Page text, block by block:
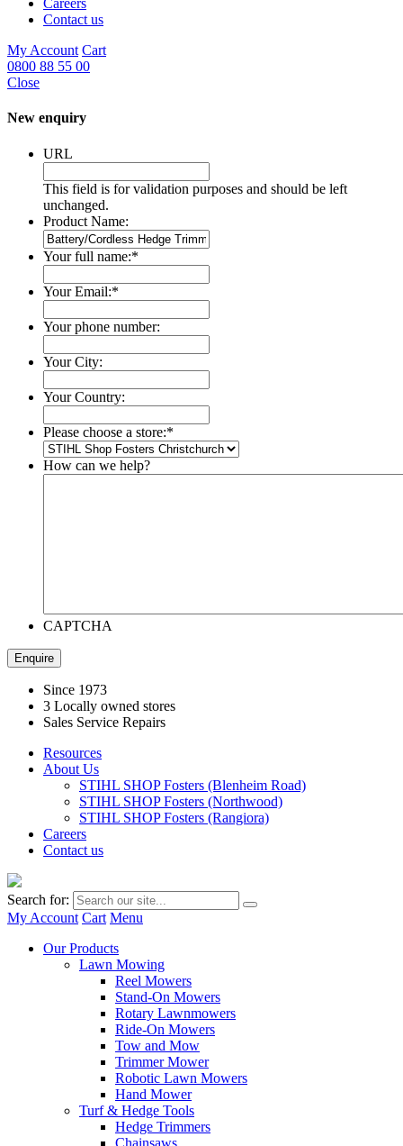
Careers
Contact us
My Account Cart
0800 88 55 00
Close
New enquiry
URL
This field is for validation purposes and should be left
unchanged.
Product Name:
Your full name:*
Your Email:*
Your phone number:
Your City:
Your Country:
Please choose a store:*
How can we help?
CAPTCHA
Since 1973
3 Locally owned stores
Sales Service Repairs
Resources
About Us
STIHL SHOP Fosters (Blenheim Road)
STIHL SHOP Fosters (Northwood)
STIHL SHOP Fosters (Rangiora)
Careers
Contact us
Search for:
My Account Cart Menu
Our Products
Lawn Mowing
Reel Mowers
Stand-On Mowers
Rotary Lawnmowers
Ride-On Mowers
Tow and Mow
Trimmer Mower
Robotic Lawn Mowers
Hand Mower
Turf & Hedge Tools
Hedge Trimmers
Chainsaws